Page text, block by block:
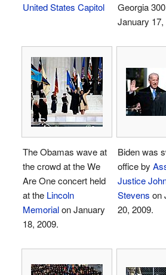
United States Capitol
Georgia
January 17,
The Obamas wave at
the crowd at the We
Are One concert held
at the Lincoln
Memorialon January
18, 2009.
Biden was
office by
Justice
Stevens on
20, 2009.